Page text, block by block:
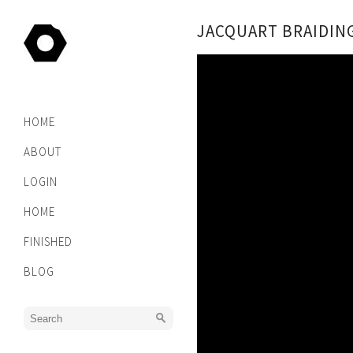
HOME
ABOUT
LOGIN
HOME
FINISHED
BLOG
JACQUART